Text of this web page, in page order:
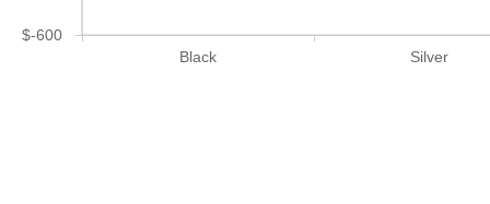
Black Silver
$-600